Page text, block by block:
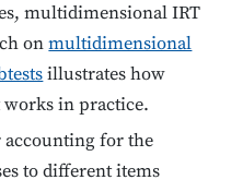
multidimensional IRT
onmultidimensional
illustrates how
works in practice.
accounting for the
to different items